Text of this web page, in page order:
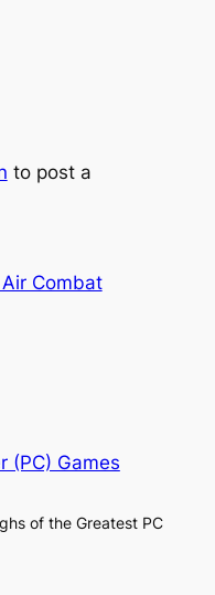
to post a
Air Combat
(PC) Games
of the Greatest PC